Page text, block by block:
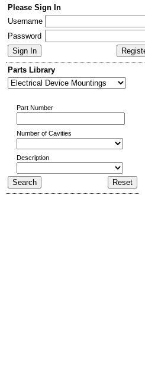
Please Sign In
Username
Password
Parts Library
Part Number
Number of Cavities
Description